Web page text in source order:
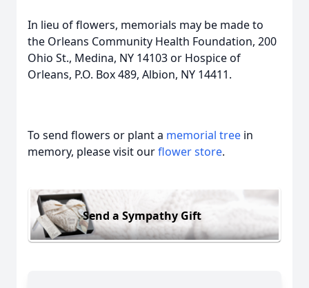
In lieu of flowers, memorials may be made to
the Orleans Community Health Foundation, 200
Ohio St., Medina, NY 14103 or Hospice of
Orleans, P.O. Box 489, Albion, NY 14411.
To send flowers or plant a memorial tree in
memory, please visit ourflower store.
Send a Sympathy Gift